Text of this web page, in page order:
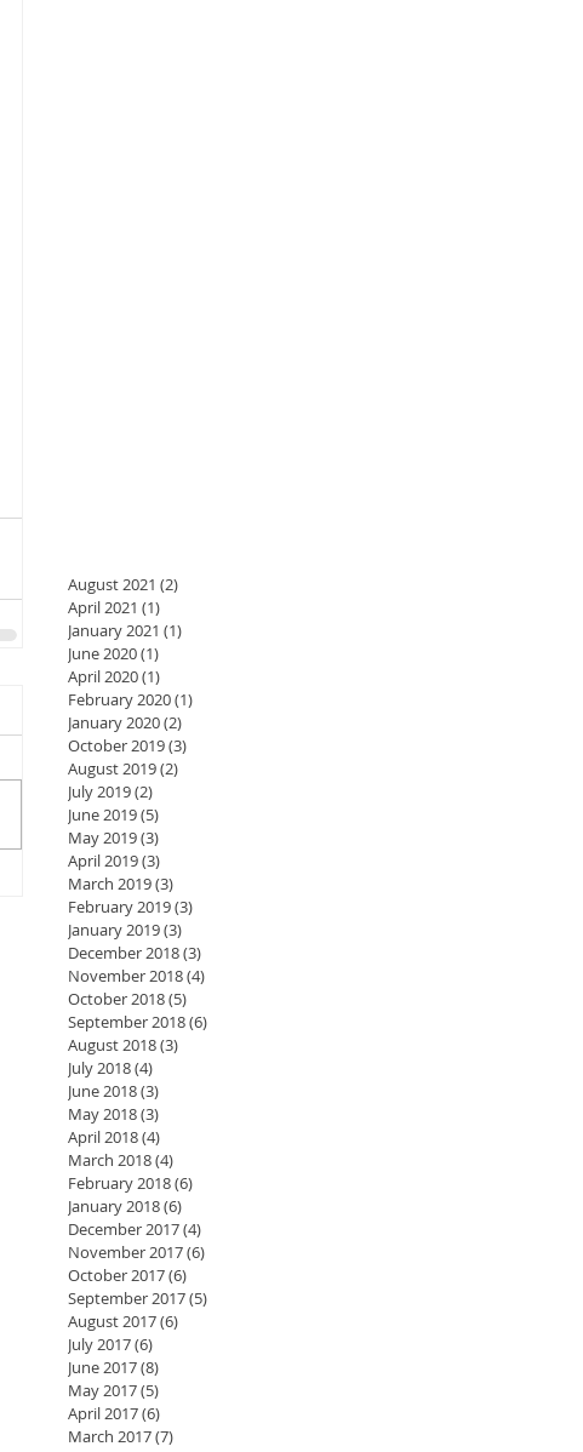
August 2021 (2)
April 2021 (1)
January 2021 (1)
June 2020(1)
April 2020(1)
February 2020(1)
January 2020(2)
October 2019(3)
August 2019(2)
July 2019(2)
June 2019(5)
May 2019(3)
April 2019(3)
March 2019(3)
February 2019(3)
January 2019(3)
December 2018(3)
November 2018(4)
October 2018(5)
September 2018(6)
August 2018(3)
July 2018(4)
June 2018(3)
May 2018(3)
April 2018(4)
March 2018(4)
February 2018(6)
January 2018(6)
December 2017(4)
November 2017(6)
October 2017(6)
September 2017(5)
August 2017(6)
July 2017(6)
June 2017(8)
May 2017(5)
April 2017(6)
March 2017(7)